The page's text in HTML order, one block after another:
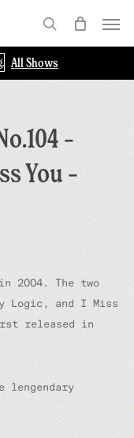
search
All Shows
–
You –
2004. The two
Logic, and I Miss
released in
lengendary